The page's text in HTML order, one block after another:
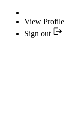
View Profile
Sign out